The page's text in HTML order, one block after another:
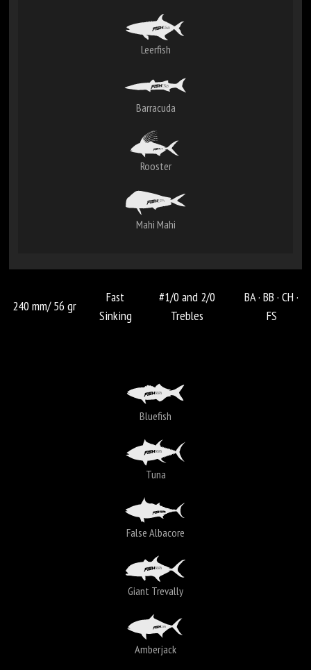
Leerfish
Barracuda
Rooster
Mahi Mahi
240 mm/ 56 gr
Fast
Sinking
#1/0 and 2/0
Trebles
BA · BB · CH ·
FS
Bluefish
Tuna
False Albacore
Giant Trevally
Amberjack